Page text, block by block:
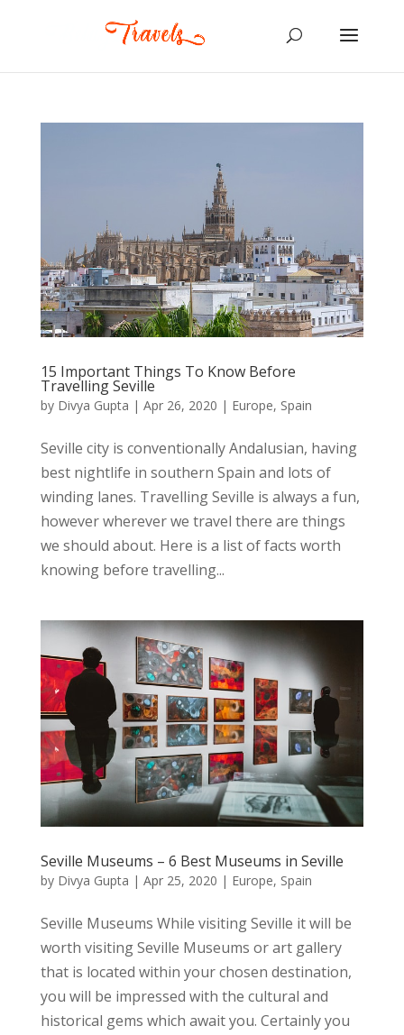
15 Important Things To Know Before
Travelling Seville
by Divya Gupta | Apr 26, 2020 | Europe, Spain
Seville city is conventionally Andalusian, having
best nightlife in southern Spain and lots of
winding lanes. Travelling Seville is always a fun,
however wherever we travel there are things
we should about. Here is a list of facts worth
knowing before travelling...
Seville Museums – 6 Best Museums in Seville
by Divya Gupta | Apr 25, 2020 | Europe, Spain
Seville Museums While visiting Seville it will be
worth visiting Seville Museums or art gallery
that is located within your chosen destination,
you will be impressed with the cultural and
historical gems which await you. Certainly you